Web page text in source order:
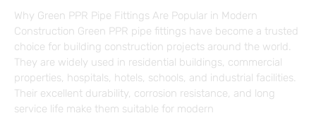
Why Green PPR Pipe Fittings Are Popular in Modern
Construction Green PPR pipe fittings have become a trusted
choice for building construction projects around the world.
They are widely used in residential buildings, commercial
properties, hospitals, hotels, schools, and industrial facilities.
Their excellent durability, corrosion resistance, and long
service life make them suitable for modern